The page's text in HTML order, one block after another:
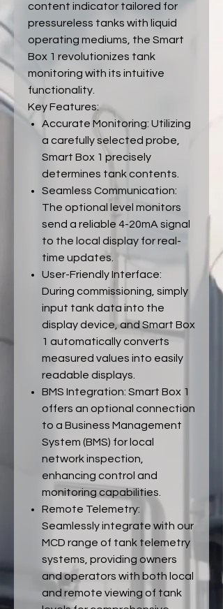
content indicator tailored for
pressureless tanks with liquid
operating mediums, the Smart
Box 1 revolutionizes tank
monitoring with its intuitive
functionality.
Key Features:
Accurate Monitoring: Utilizing
a carefully selected probe,
Smart Box 1 precisely
determines tank contents.
Seamless Communication:
The optional level monitors
send a reliable 4-20mA signal
to the local display for real-
time updates.
User-Friendly Interface:
During commissioning, simply
input tank data into the
display device, and Smart Box
1 automatically converts
measured values into easily
readable displays.
BMS Integration: Smart Box 1
offers an optional connection
to a Business Management
System (BMS) for local
network inspection,
enhancing control and
monitoring capabilities.
Remote Telemetry:
Seamlessly integrate with our
MCD range of tank telemetry
systems, providing owners
and operators with both local
and remote viewing of tank